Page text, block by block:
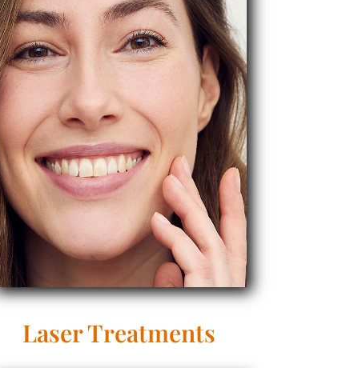
Laser Treatments